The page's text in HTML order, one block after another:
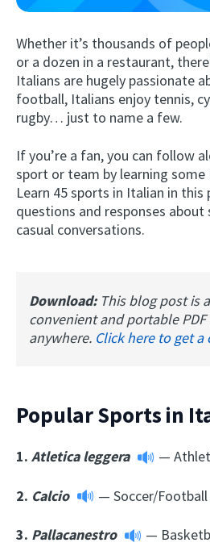
Whether it’s thousands of
or a dozen in a restaurant,
Italians are hugely passionate
football, Italians enjoy tennis,
rugby… just to name a few.
If you’re a fan, you can follow
sport or team by learning
Learn 45 sports in Italian in
questions and responses about
casual conversations.
Download: This blog post is
convenient and portable
anywhere. Click here to get a
Popular Sports in
1. Atletica leggera —
2. Calcio — Soccer/Football
3. Pallacanestro —